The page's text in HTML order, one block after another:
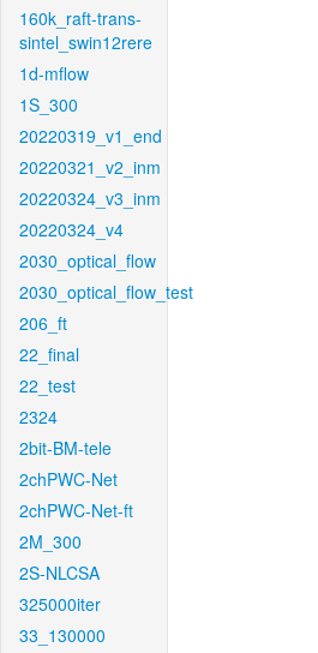
160k_raft-trans-
sintel_swin12rere
1d-mflow
1S_300
20220319_v1_end
20220321_v2_inm
20220324_v3_inm
20220324_v4
2030_optical_flow
2030_optical_flow_test
206_ft
22_final
22_test
2324
2bit-BM-tele
2chPWC-Net
2chPWC-Net-ft
2M_300
2S-NLCSA
325000iter
33_130000